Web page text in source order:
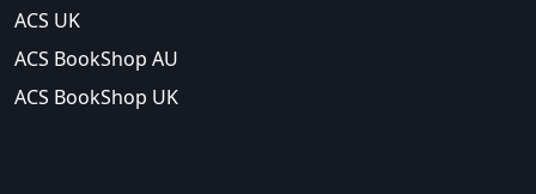
ACS UK
ACS BookShop AU
ACS BookShop UK